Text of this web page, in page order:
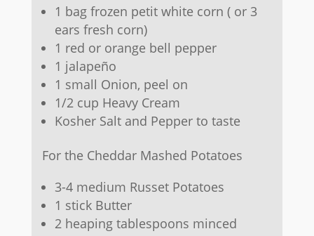
1 bag frozen petit white corn ( or 3
ears fresh corn)
1 red or orange bell pepper
1 jalapeño
1 small Onion, peel on
1/2 cup Heavy Cream
Kosher Salt and Pepper to taste
For the Cheddar Mashed Potatoes
3-4 medium Russet Potatoes
1 stick Butter
2 heaping tablespoons minced